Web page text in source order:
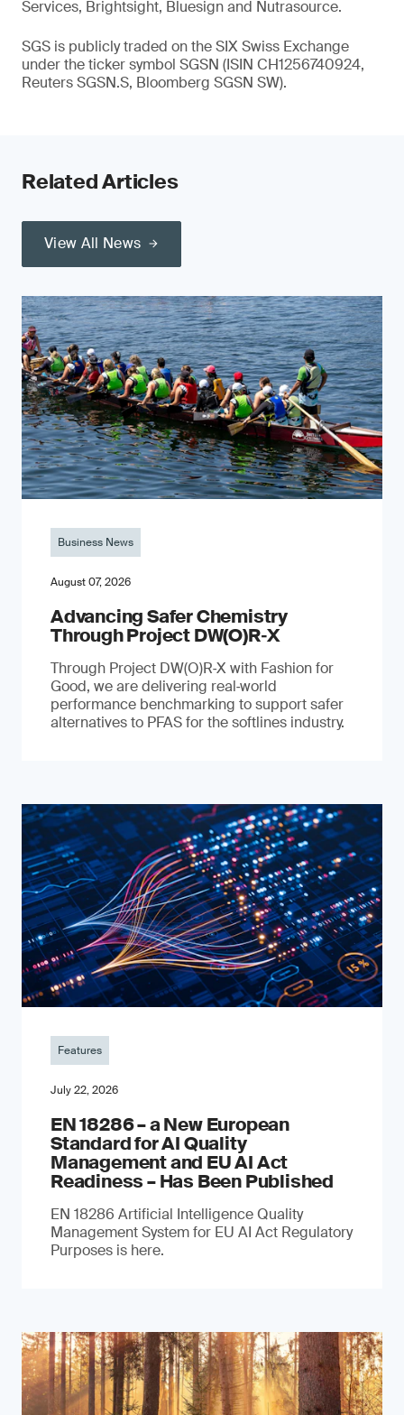
Services, Brightsight, Bluesign and Nutrasource.
SGS is publicly traded on the SIX Swiss Exchange
under the ticker symbol SGSN (ISIN CH1256740924,
Reuters SGSN.S, Bloomberg SGSN SW).
Related Articles
View All News
Business News
August 07, 2026
Advancing Safer Chemistry
Through Project DW(O)R‐X
Through Project DW(O)R‑X with Fashion for
Good, we are delivering real‑world
performance benchmarking to support safer
alternatives to PFAS for the softlines industry.
Features
July 22, 2026
EN 18286 – a New European
Standard for AI Quality
Management and EU AI Act
Readiness – Has Been Published
EN 18286 Artificial Intelligence Quality
Management System for EU AI Act Regulatory
Purposes is here.